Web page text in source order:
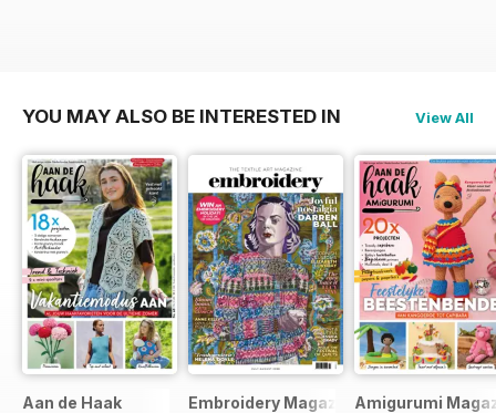
YOU MAY ALSO BE INTERESTED IN View All
Aan de Haak Embroidery MagazineAmigurumi